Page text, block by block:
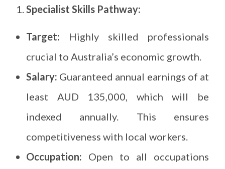
Specialist Skills Pathway:
Target: Highly skilled professionals
crucial to Australia’s economic growth.
Salary: Guaranteed annual earnings of at
least AUD 135,000, which will be
indexed annually. This ensures
competitiveness with local workers.
Occupation: Open to all occupations